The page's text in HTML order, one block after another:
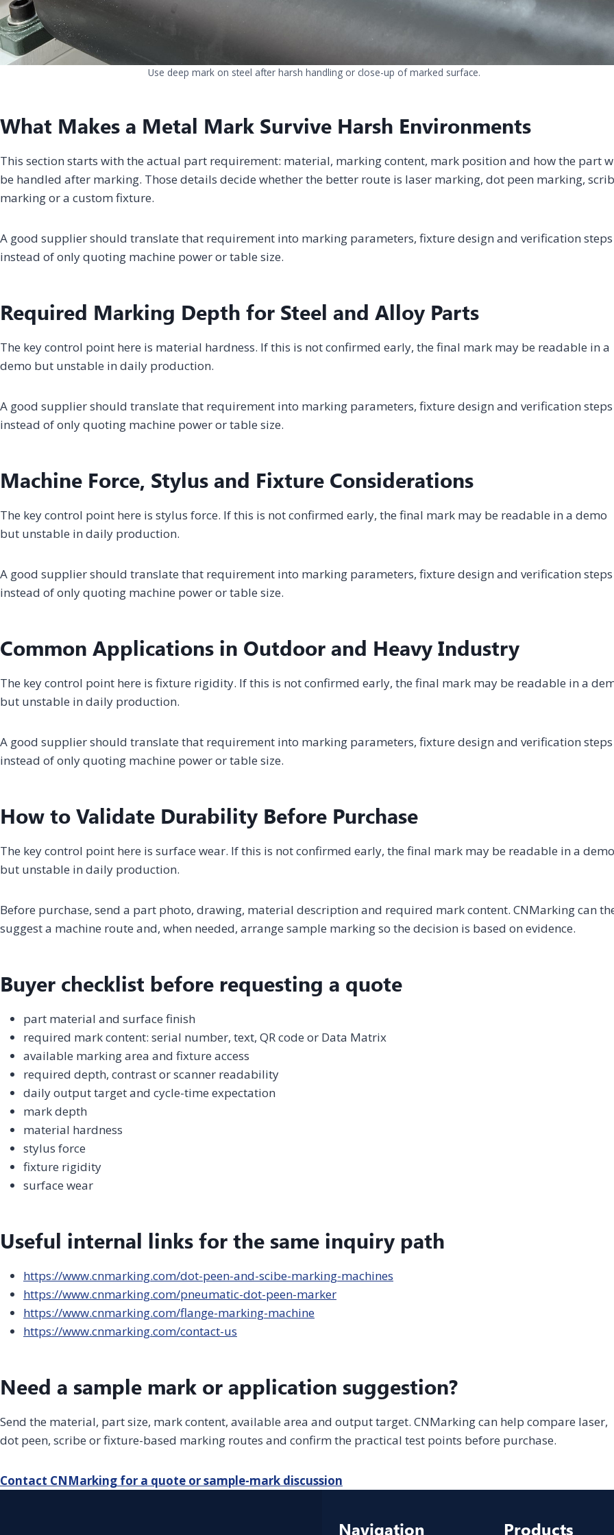
Use deep mark on steel after harsh handling or close-up of marked surface.
What Makes a Metal Mark Survive Harsh Environments
This section starts with the actual part requirement: material, marking content, mark position and how the part
be handled after marking. Those details decide whether the better route is laser marking, dot peen marking,
marking or a custom fixture.
A good supplier should translate that requirement into marking parameters, fixture design and verification steps
instead of only quoting machine power or table size.
Required Marking Depth for Steel and Alloy Parts
The key control point here is material hardness. If this is not confirmed early, the final mark may be readable in a
demo but unstable in daily production.
A good supplier should translate that requirement into marking parameters, fixture design and verification steps
instead of only quoting machine power or table size.
Machine Force, Stylus and Fixture Considerations
The key control point here is stylus force. If this is not confirmed early, the final mark may be readable in a demo
but unstable in daily production.
A good supplier should translate that requirement into marking parameters, fixture design and verification steps
instead of only quoting machine power or table size.
Common Applications in Outdoor and Heavy Industry
The key control point here is fixture rigidity. If this is not confirmed early, the final mark may be readable in a
but unstable in daily production.
A good supplier should translate that requirement into marking parameters, fixture design and verification steps
instead of only quoting machine power or table size.
How to Validate Durability Before Purchase
The key control point here is surface wear. If this is not confirmed early, the final mark may be readable in a demo
but unstable in daily production.
Before purchase, send a part photo, drawing, material description and required mark content. CNMarking can
suggest a machine route and, when needed, arrange sample marking so the decision is based on evidence.
Buyer checklist before requesting a quote
part material and surface finish
required mark content: serial number, text, QR code or Data Matrix
available marking area and fixture access
required depth, contrast or scanner readability
daily output target and cycle-time expectation
mark depth
material hardness
stylus force
fixture rigidity
surface wear
Useful internal links for the same inquiry path
https://www.cnmarking.com/dot-peen-and-scibe-marking-machines
https://www.cnmarking.com/pneumatic-dot-peen-marker
https://www.cnmarking.com/flange-marking-machine
https://www.cnmarking.com/contact-us
Need a sample mark or application suggestion?
Send the material, part size, mark content, available area and output target. CNMarking can help compare laser,
dot peen, scribe or fixture-based marking routes and confirm the practical test points before purchase.
Contact CNMarking for a quote or sample-mark discussion
Navigation Products